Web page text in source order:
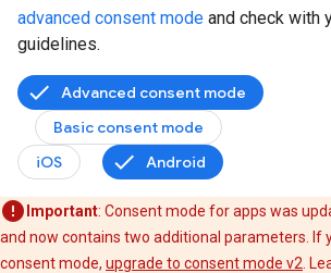
advanced consent mode and check with
guidelines.
Advanced consent mode
Basic consent mode
iOS
Android
Important: Consent mode for apps was
and now contains two additional parameters. If
consent mode, upgrade to consent mode v2 .